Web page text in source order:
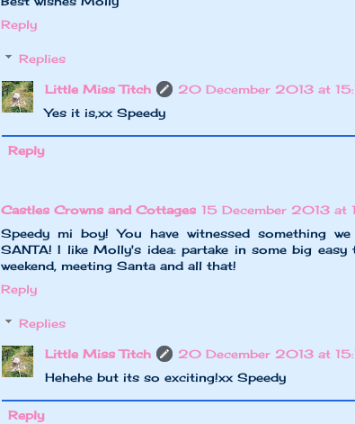
Reply
Replies
Little Miss Titch
20 December 2013 at
Yes it is,xx Speedy
Reply
Castles Crowns and Cottages 15 December 2013 at
Speedy mi boy! You have witnessed something
SANTA! I like Molly's idea: partake in some big easy
weekend, meeting Santa and all that!
Reply
Replies
Little Miss Titch
20 December 2013 at
Hehehe but its so exciting!xx Speedy
Reply